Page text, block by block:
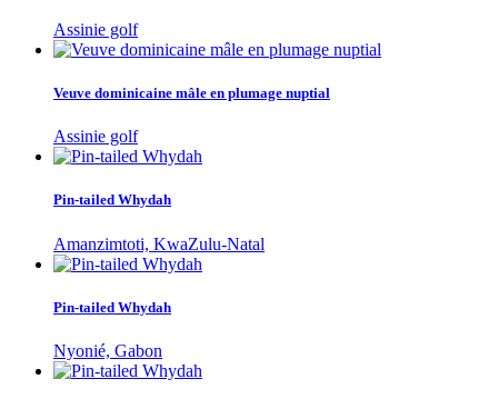
Assinie golf
Veuve dominicaine mâle en plumage nuptial
Assinie golf
Pin-tailed Whydah
Amanzimtoti, KwaZulu-Natal
Pin-tailed Whydah
Nyonié, Gabon